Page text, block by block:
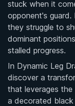
stuck when it
opponent's
they struggle to
dominant
stalled progress.
In Dynamic Leg
discover a
that leverages the
a decorated black